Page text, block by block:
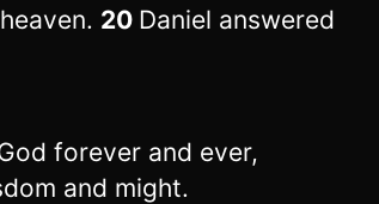
20 Daniel answered
forever and ever,
and might.